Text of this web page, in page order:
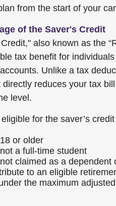
from the start of your
of the Saver's Credit
also known as the
tax benefit for
Unlike a tax
directly reduces your tax
level.
for the saver’s
or older
a full-time student
claimed as a dependent
to an eligible
the maximum